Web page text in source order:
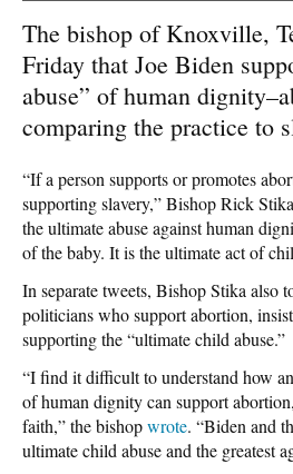
The bishop of Knoxville,
Friday that Joe Biden
abuse” of human
comparing the practice to
“If a person supports or promotes
supporting slavery,” Bishop Rick Stika
the ultimate abuse against human
of the baby. It is the ultimate act of
In separate tweets, Bishop Stika also
politicians who support abortion,
supporting the “ultimate child abuse.”
“I find it difficult to understand how
of human dignity can support
faith,” the bishopwrote. “Biden and
ultimate child abuse and the greatest